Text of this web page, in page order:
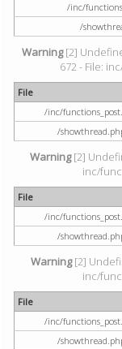
/inc/
/
Warning[2]
672 - File:
File
/inc/
/
Warning[2]
inc/
File
/inc/
/
Warning[2]
inc/
File
/inc/
/